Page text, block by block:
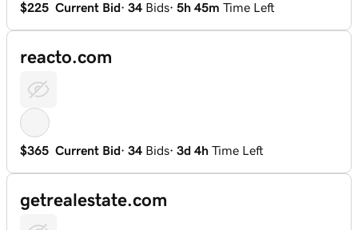
$225 Current Bid· 34 Bids· 5h 45m Time Left
reacto.com
$365 Current Bid· 34 Bids· 3d 4h Time Left
getrealestate.com